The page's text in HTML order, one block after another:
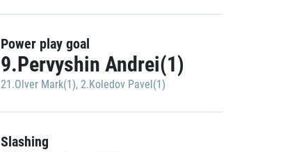
Power play goal
9.Pervyshin Andrei(1)
21.Olver Mark(1), 2.Koledov Pavel(1)
Slashing